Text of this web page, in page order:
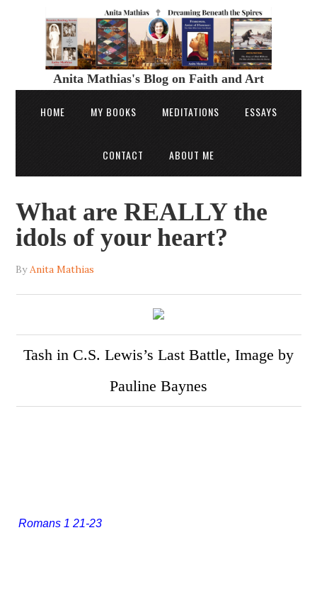
Anita Mathias's Blog on Faith and Art
HOME MY BOOKS MEDITATIONS ESSAYS
CONTACT ABOUT ME
What are REALLY the
idols of your heart?
ByAnita Mathias
Tash in C.S. Lewis’s Last Battle, Image by
Pauline Baynes
Romans 1 21-23